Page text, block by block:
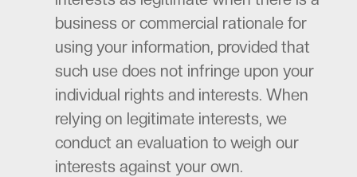
business or commercial rationale for
using your information, provided that
such use does not infringe upon your
individual rights and interests. When
relying on legitimate interests, we
conduct an evaluation to weigh our
interests against your own.